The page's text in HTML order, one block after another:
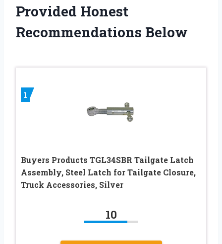
Provided Honest
Recommendations Below
1
Buyers Products TGL34SBR Tailgate Latch
Assembly, Steel Latch for Tailgate Closure,
Truck Accessories, Silver
10